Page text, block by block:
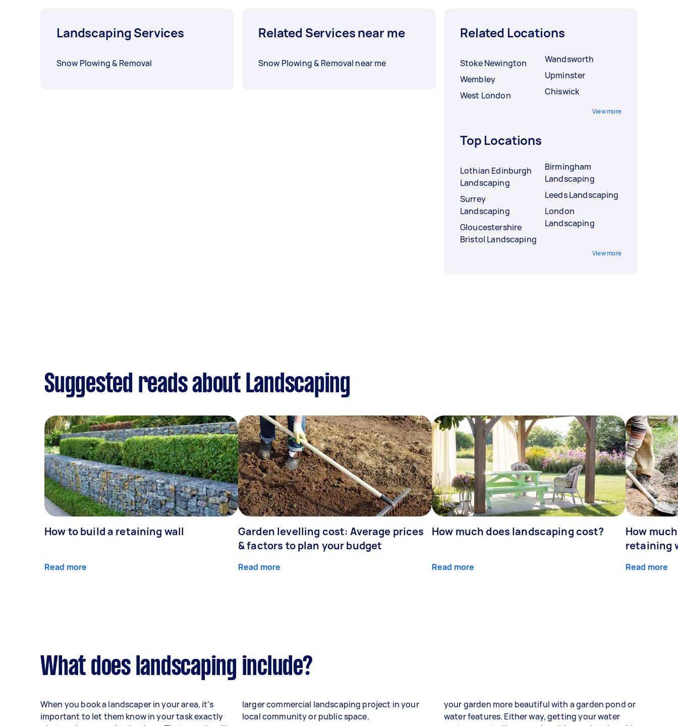
Landscaping Services
Snow Plowing & Removal
Related Services near me
Snow Plowing & Removal near me
Related Locations
Stoke Newington
Wembley
West London
Wandsworth
Upminster
Chiswick
View more
Top Locations
Lothian Edinburgh
Landscaping
Surrey
Landscaping
Gloucestershire
Bristol Landscaping
Birmingham
Landscaping
Leeds Landscaping
London
Landscaping
View more
Suggested reads about Landscaping
How to build a retaining wall
Read more
Garden levelling cost: Average prices
& factors to plan your budget
Read more
How much does landscaping cost?
Read more
How
retaining
Read more
What does landscaping include?
When you book a landscaper in your area, it’s
important to let them know in your task exactly
larger commercial landscaping project in your
local community or public space.
your garden more beautiful with a garden pond or
water features. Either way, getting your water